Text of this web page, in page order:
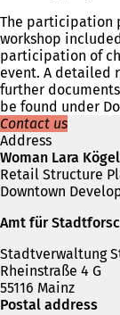
The participation
workshop
participation of
event. A detailed
further
be found under
Contact us
Address
Woman Lara Kögel
Retail Structure
Downtown
Amt für
Stadtverwaltung
Rheinstraße 4 G
55116 Mainz
Postal address